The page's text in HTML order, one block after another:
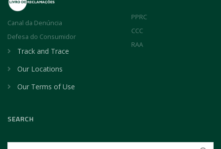
Canal da Denúncia
Defesa do Consumidor
PPRC
CCC
RAA
Track and Trace
Our Locations
Our Terms of Use
SEARCH